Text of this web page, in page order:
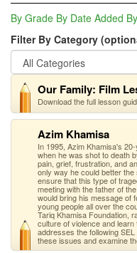
By Grade By Date Added
Filter By Category
Our Family: Film
Download the full lesson
Azim Khamisa
In 1995, Azim Khamisa's
when he was shot to death
pain, grief, frustration, and
only way he could better
ensure that this type of
meeting with the father of
would bring his message of
young people all over the
Tariq Khamisa Foundation,
culture of violence and
addresses the following
these issues and examine